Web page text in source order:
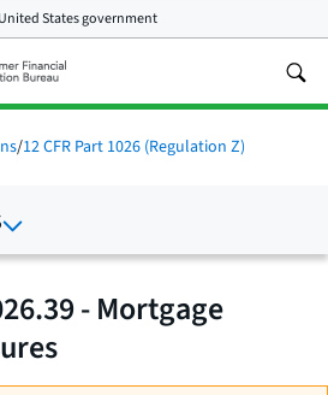
United States government
/12 CFR Part 1026 (Regulation Z)
- Mortgage